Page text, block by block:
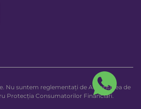
Nu suntem reglementați de Autoritatea de
Protecția Consumatorilor Financiari.